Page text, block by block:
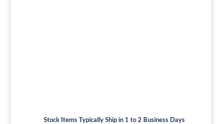
Stock Items Typically Ship in 1 to 2 Business Days